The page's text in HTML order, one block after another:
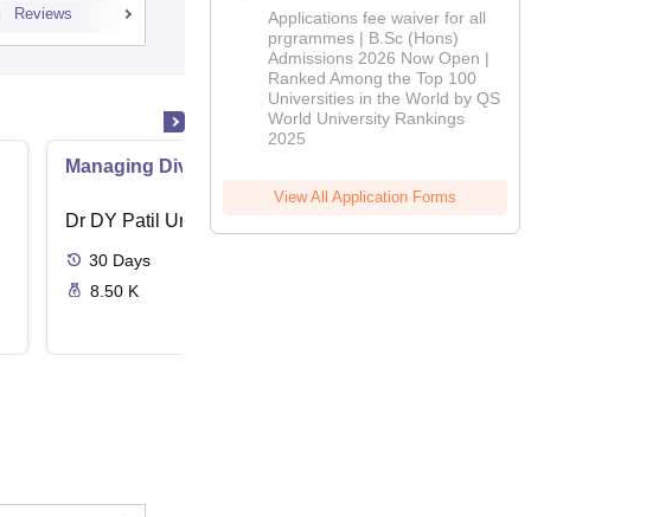
Reviews Admissions Reviews
Managing Diversity in Hospitality
Dr DY Patil University, Navi Mumbai
30 Days
8.50 K
Delhi | BSc
(Hons)
Admissions
2026
Applications fee waiver for all
prgrammes | B.Sc (Hons)
Admissions 2026 Now Open |
Ranked Among the Top 100
Universities in the World by QS
World University Rankings
2025
View All Application Forms